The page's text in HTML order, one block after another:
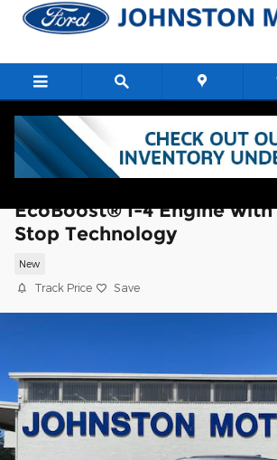
Skip to main content
EcoBoost® I-4 Engine
Stop Technology
New
Track Price Save